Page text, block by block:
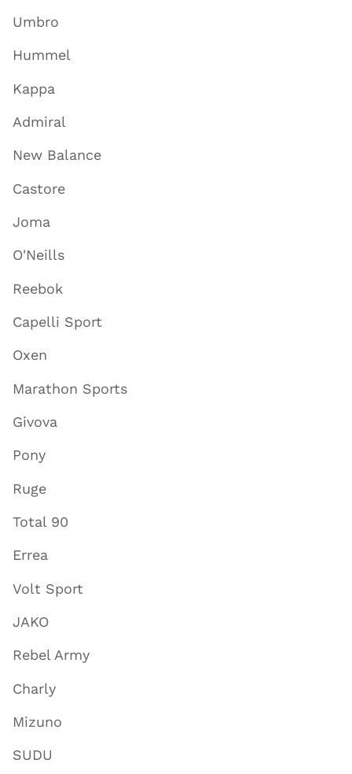
Umbro
Hummel
Kappa
Admiral
New Balance
Castore
Joma
O'Neills
Reebok
Capelli Sport
Oxen
Marathon Sports
Givova
Pony
Ruge
Total 90
Errea
Volt Sport
JAKO
Rebel Army
Charly
Mizuno
SUDU